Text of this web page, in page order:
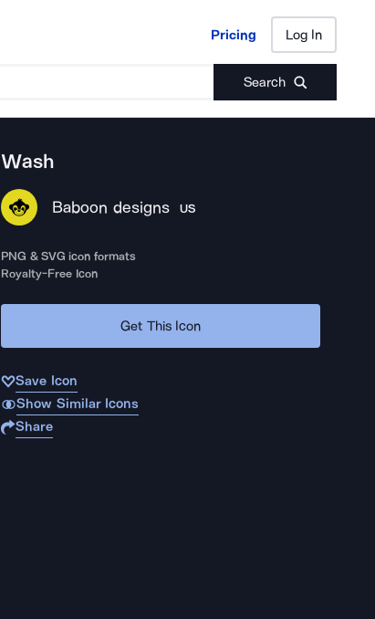
Pricing Log In
Search
Pricing Log In
Wash
Baboon designs US
PNG & SVG icon formats
Royalty-Free Icon
Get This Icon
Save Icon
Show Similar Icons
Share